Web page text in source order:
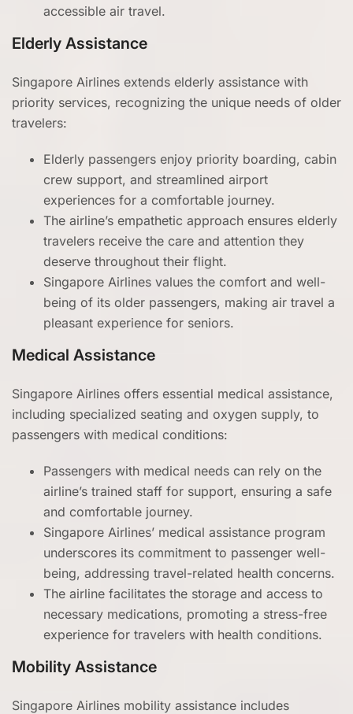
accessible air travel.
Elderly Assistance
Singapore Airlines extends elderly assistance with
priority services, recognizing the unique needs of older
travelers:
Elderly passengers enjoy priority boarding, cabin
crew support, and streamlined airport
experiences for a comfortable journey.
The airline’s empathetic approach ensures elderly
travelers receive the care and attention they
deserve throughout their flight.
Singapore Airlines values the comfort and well-
being of its older passengers, making air travel a
pleasant experience for seniors.
Medical Assistance
Singapore Airlines offers essential medical assistance,
including specialized seating and oxygen supply, to
passengers with medical conditions:
Passengers with medical needs can rely on the
airline’s trained staff for support, ensuring a safe
and comfortable journey.
Singapore Airlines’ medical assistance program
underscores its commitment to passenger well-
being, addressing travel-related health concerns.
The airline facilitates the storage and access to
necessary medications, promoting a stress-free
experience for travelers with health conditions.
Mobility Assistance
Singapore Airlines mobility assistance includes